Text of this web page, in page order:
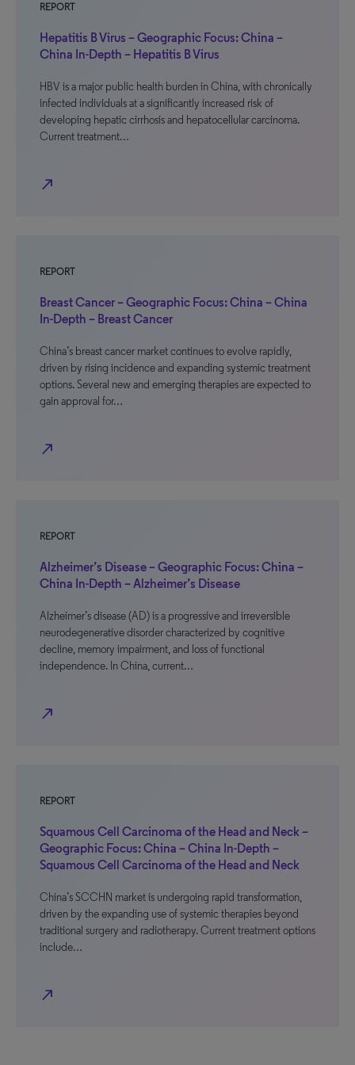
REPORT
Hepatitis B Virus – Geographic Focus: China –
China In-Depth – Hepatitis B Virus
HBV is a major public health burden in China, with chronically
infected individuals at a significantly increased risk of
developing hepatic cirrhosis and hepatocellular carcinoma.
Current treatment…
north_east
REPORT
Breast Cancer – Geographic Focus: China – China
In-Depth – Breast Cancer
China’s breast cancer market continues to evolve rapidly,
driven by rising incidence and expanding systemic treatment
options. Several new and emerging therapies are expected to
gain approval for…
north_east
REPORT
Alzheimer’s Disease – Geographic Focus: China –
China In-Depth – Alzheimer’s Disease
Alzheimer’s disease (AD) is a progressive and irreversible
neurodegenerative disorder characterized by cognitive
decline, memory impairment, and loss of functional
independence. In China, current…
north_east
REPORT
Squamous Cell Carcinoma of the Head and Neck –
Geographic Focus: China – China In-Depth –
Squamous Cell Carcinoma of the Head and Neck
China’s SCCHN market is undergoing rapid transformation,
driven by the expanding use of systemic therapies beyond
traditional surgery and radiotherapy. Current treatment options
include…
north_east